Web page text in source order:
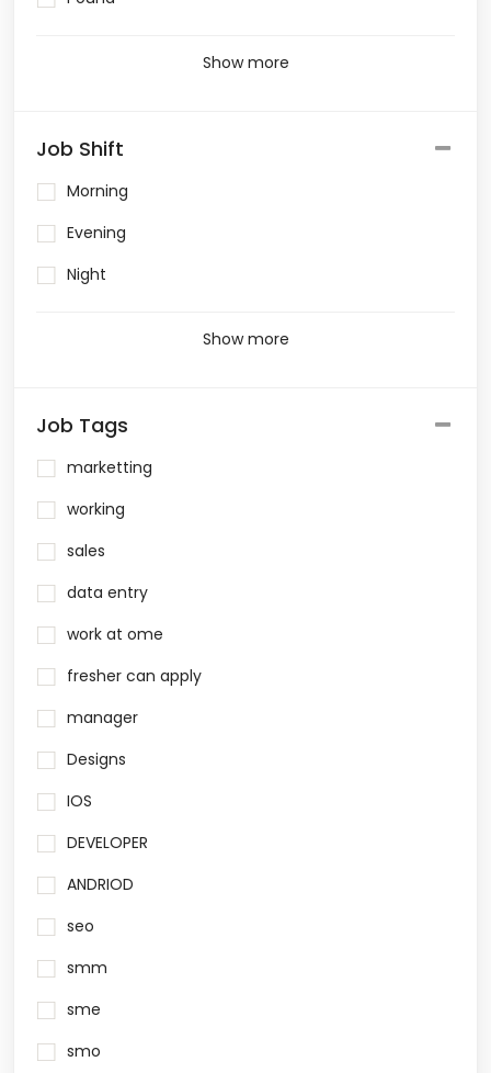
Show more
Job Shift
Morning
Evening
Night
Show more
Job Tags
marketting
working
sales
data entry
work at ome
fresher can apply
manager
Designs
IOS
DEVELOPER
ANDRIOD
seo
smm
sme
smo